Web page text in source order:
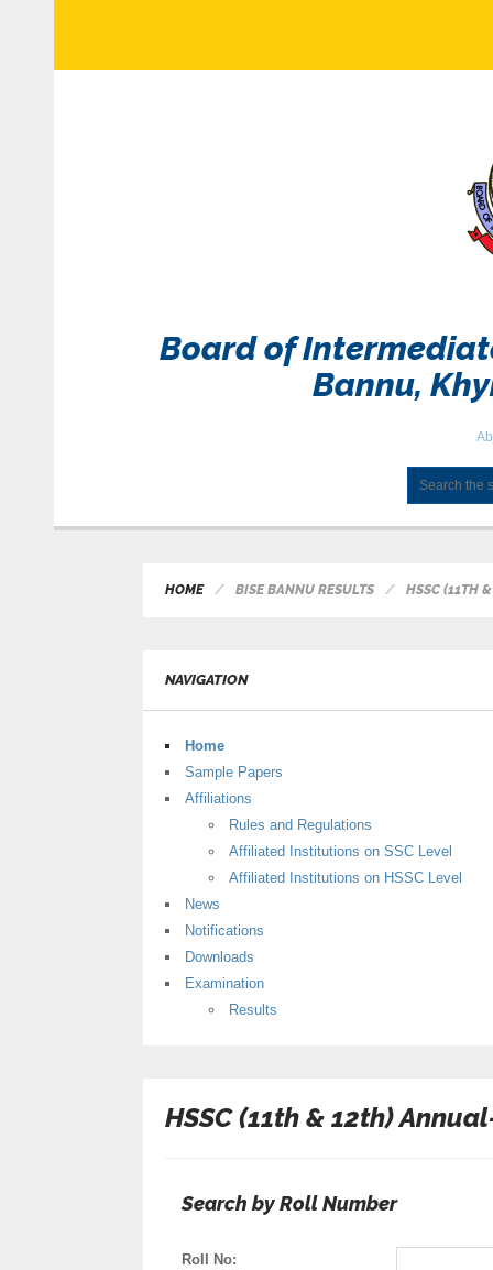
Board of
Bannu,
HOME BISE BANNU RESULTS HSSC (11TH
NAVIGATION
Home
Sample Papers
Affiliations
Rules and Regulations
Affiliated Institutions on SSC Level
Affiliated Institutions on HSSC Level
News
Notifications
Downloads
Examination
Results
HSSC (11th & 12th)
Search by Roll Number
Roll No: